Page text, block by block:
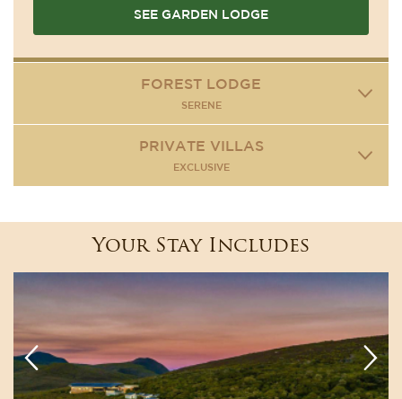
SEE GARDEN LODGE
FOREST LODGE
SERENE
PRIVATE VILLAS
EXCLUSIVE
Your Stay Includes